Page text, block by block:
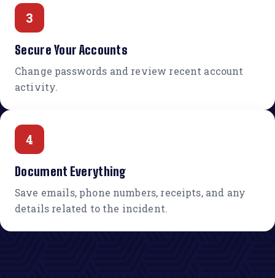
3
Secure Your Accounts
Change passwords and review recent account
activity.
4
Document Everything
Save emails, phone numbers, receipts, and any
details related to the incident.